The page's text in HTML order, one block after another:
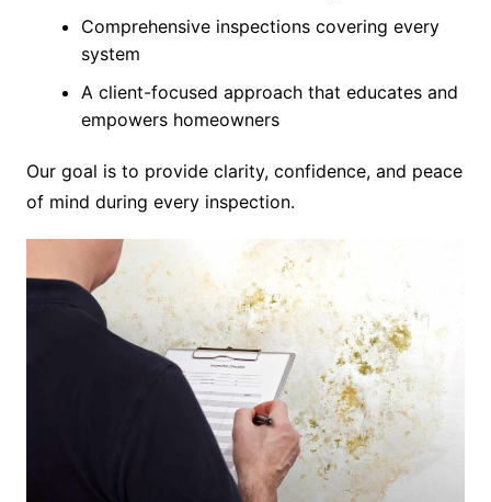
Comprehensive inspections covering every
system
A client-focused approach that educates and
empowers homeowners
Our goal is to provide clarity, confidence, and peace
of mind during every inspection.